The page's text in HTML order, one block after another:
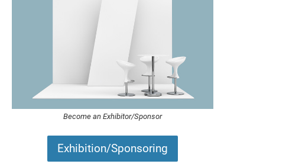
Become an Exhibitor/Sponsor
Exhibition/Sponsoring